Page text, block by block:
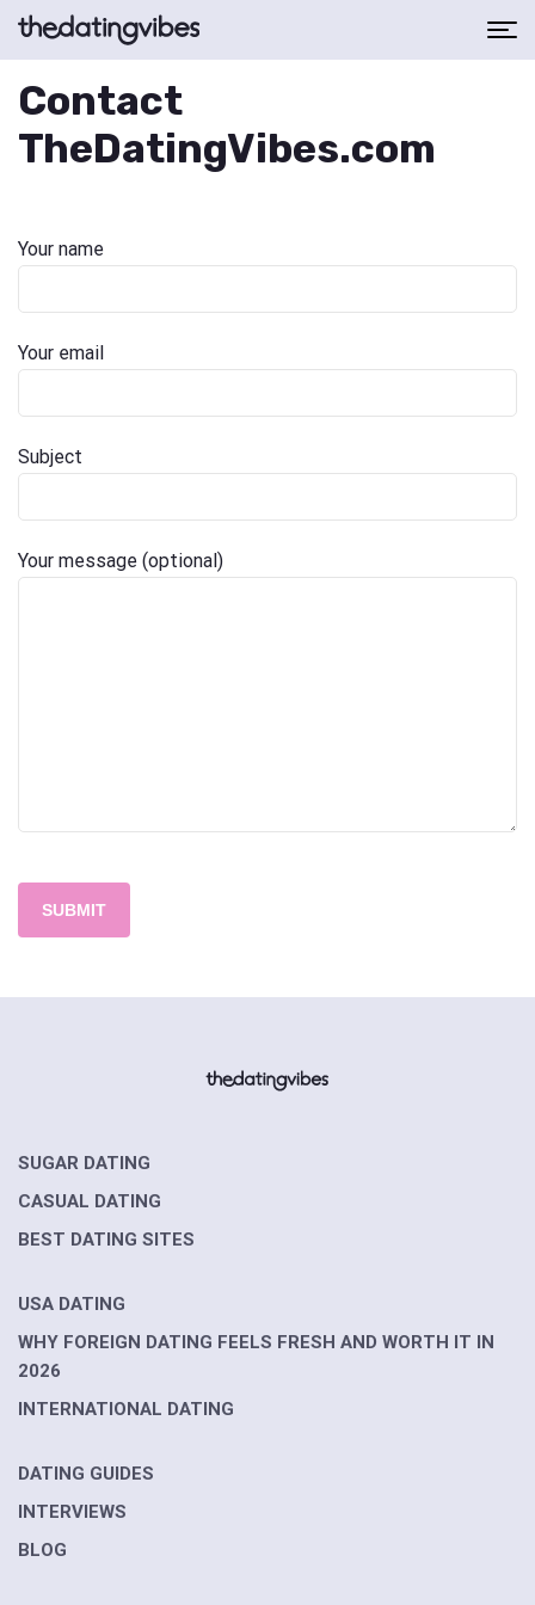
Contact
TheDatingVibes.com
Your name
Your email
Subject
Your message (optional)
leave
this
empty.
SUGAR DATING
CASUAL DATING
BEST DATING SITES
USA DATING
WHY FOREIGN DATING FEELS FRESH AND WORTH IT IN
2026
INTERNATIONAL DATING
DATING GUIDES
INTERVIEWS
BLOG